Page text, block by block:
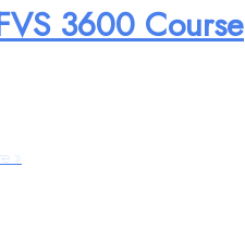
3600 Course
»